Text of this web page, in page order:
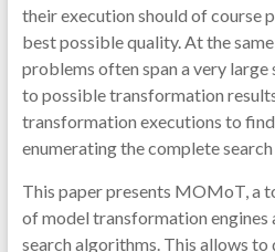
their execution should of course
best possible quality. At the
problems often span a very large
to possible transformation
transformation executions to
enumerating the complete search
This paper presents MOMoT, a
of model transformation engines
search algorithms. This allows to